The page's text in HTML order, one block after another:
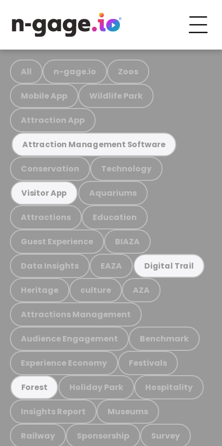
All n-gage.io Zoos
Mobile App Wildlife Park
Attraction App
Attraction Management Software
Conservation Technology
Visitor App Aquariums
Attractions Education
Guest Experience BIAZA
Data Insights EAZA Digital Trail
Heritage culture AZA
Attractions Management
Audience Engagement Benchmark
Experience Economy Festivals
Forest Holiday Park Hospitality
Insights Report Museums
Railway Sponsorship Survey